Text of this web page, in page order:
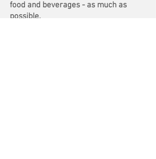
food and beverages - as much as
possible.